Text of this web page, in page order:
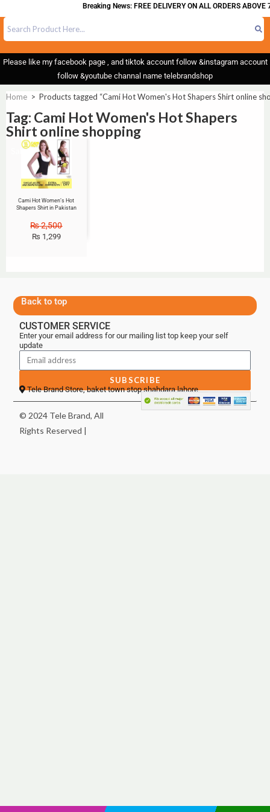
Breaking News: FREE DELIVERY ON ALL ORDERS ABOVE
Please like my facebook page , and tiktok account follow &instagram account
follow &youtube channal name telebrandshop
Home > Products tagged “Cami Hot Women's Hot Shapers Shirt online
Tag: Cami Hot Women's Hot Shapers
Shirt online shopping
Sale!
Cami Hot Women’s Hot
Shapers Shirt in Pakistan
₨2,500
₨ 1,299
Back to top
CUSTOMER SERVICE
Enter your email address for our mailing list top keep your self
update
SUBSCRIBE
Tele Brand Store, baket town stop shahdara lahore
© 2024 Tele Brand, All
Rights Reserved |